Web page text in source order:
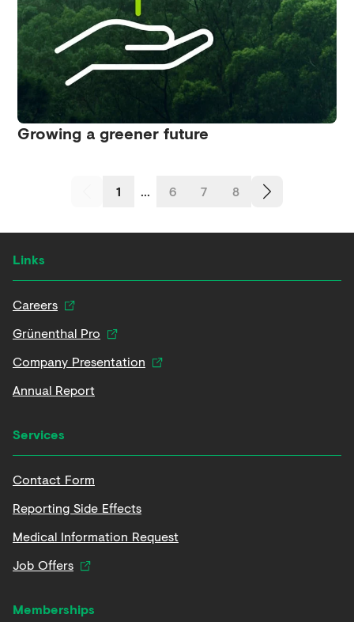
Growing a greener future
1 ... 6 7 8
Links
Careers
Grünenthal Pro
Company Presentation
Annual Report
Services
Contact Form
Reporting Side Effects
Medical Information Request
Job Offers
Memberships